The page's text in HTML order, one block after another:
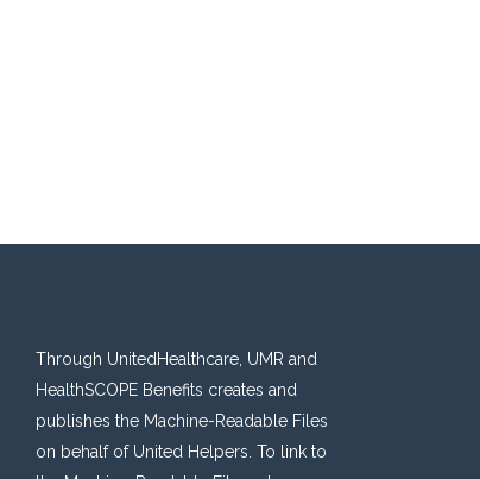
Through UnitedHealthcare, UMR and
HealthSCOPE Benefits creates and
publishes the Machine-Readable Files
on behalf of United Helpers. To link to